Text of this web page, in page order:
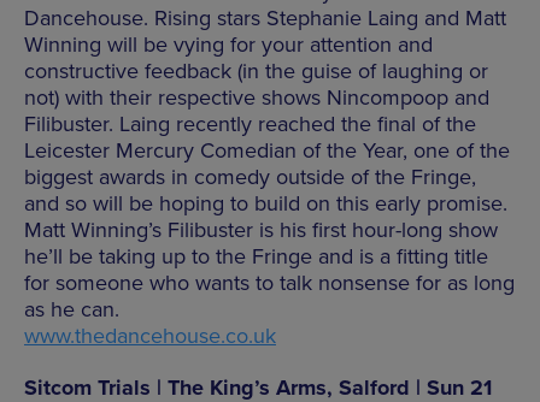
Dancehouse. Rising stars Stephanie Laing and Matt
Winning will be vying for your attention and
constructive feedback (in the guise of laughing or
not) with their respective shows Nincompoop and
Filibuster. Laing recently reached the final of the
Leicester Mercury Comedian of the Year, one of the
biggest awards in comedy outside of the Fringe,
and so will be hoping to build on this early promise.
Matt Winning’s Filibuster is his first hour-long show
he’ll be taking up to the Fringe and is a fitting title
for someone who wants to talk nonsense for as long
as he can.
www.thedancehouse.co.uk
Sitcom Trials | The King’s Arms, Salford | Sun 21